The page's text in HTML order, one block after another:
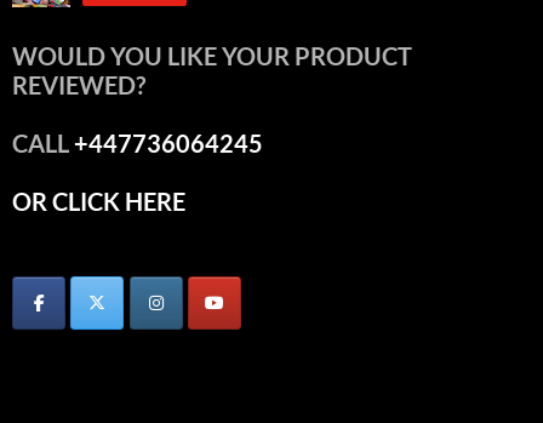
WOULD YOU LIKE YOUR PRODUCT
REVIEWED?
CALL+447736064245
OR CLICK HERE